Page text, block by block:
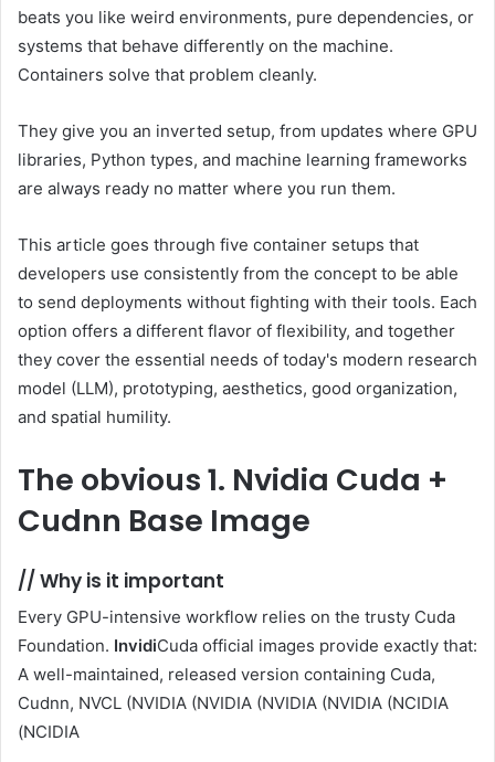
beats you like weird environments, pure dependencies, or
systems that behave differently on the machine.
Containers solve that problem cleanly.
They give you an inverted setup, from updates where GPU
libraries, Python types, and machine learning frameworks
are always ready no matter where you run them.
This article goes through five container setups that
developers use consistently from the concept to be able
to send deployments without fighting with their tools. Each
option offers a different flavor of flexibility, and together
they cover the essential needs of today's modern research
model (LLM), prototyping, aesthetics, good organization,
and spatial humility.
The obvious1. Nvidia Cuda +
Cudnn Base Image
// Why is it important
Every GPU-intensive workflow relies on the trusty Cuda
Foundation. InvidiCuda official images provide exactly that:
A well-maintained, released version containing Cuda,
Cudnn, NVCL (NVIDIA (NVIDIA (NVIDIA (NVIDIA (NCIDIA
(NCIDIA